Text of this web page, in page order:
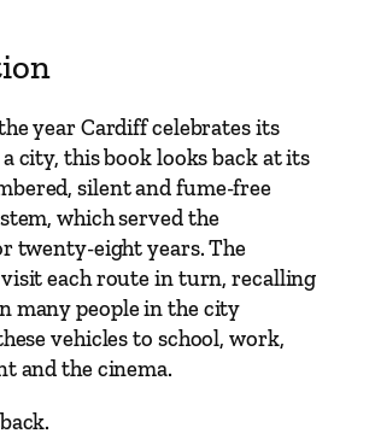
year Cardiff celebrates its
city, this book looks back at its
silent and fume-free
which served the
twenty-eight years. The
each route in turn, recalling
many people in the city
vehicles to school, work,
and the cinema.